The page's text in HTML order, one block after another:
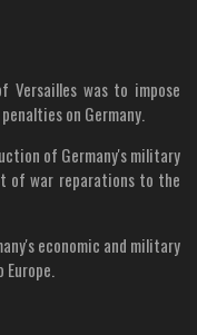
was to impose
on Germany.
of Germany's military
of war reparations to the
economic and military